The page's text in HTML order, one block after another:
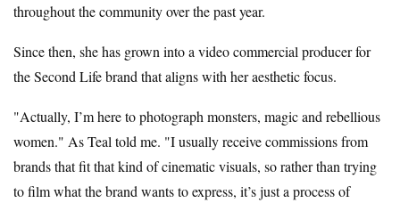
throughout the community over the past year.
Since then, she has grown into a video commercial producer for
the Second Life brand that aligns with her aesthetic focus.
"Actually, I’m here to photograph monsters, magic and rebellious
women." As Teal told me. "I usually receive commissions from
brands that fit that kind of cinematic visuals, so rather than trying
to film what the brand wants to express, it’s just a process of